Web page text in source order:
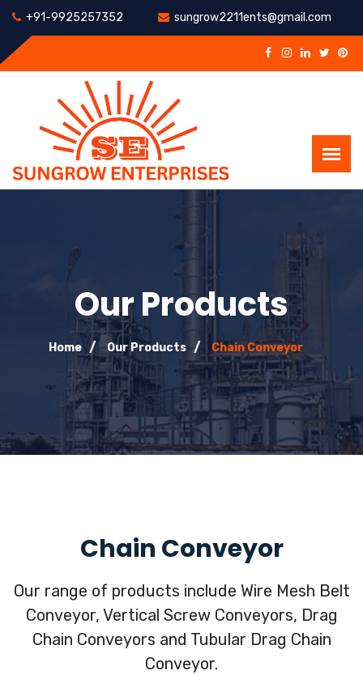
+91-9925257352 sungrow2211ents@gmail.com
Our Products
Home Our Products Chain Conveyor
Chain Conveyor
Our range of products include Wire Mesh Belt
Conveyor, Vertical Screw Conveyors, Drag
Chain Conveyors and Tubular Drag Chain
Conveyor.